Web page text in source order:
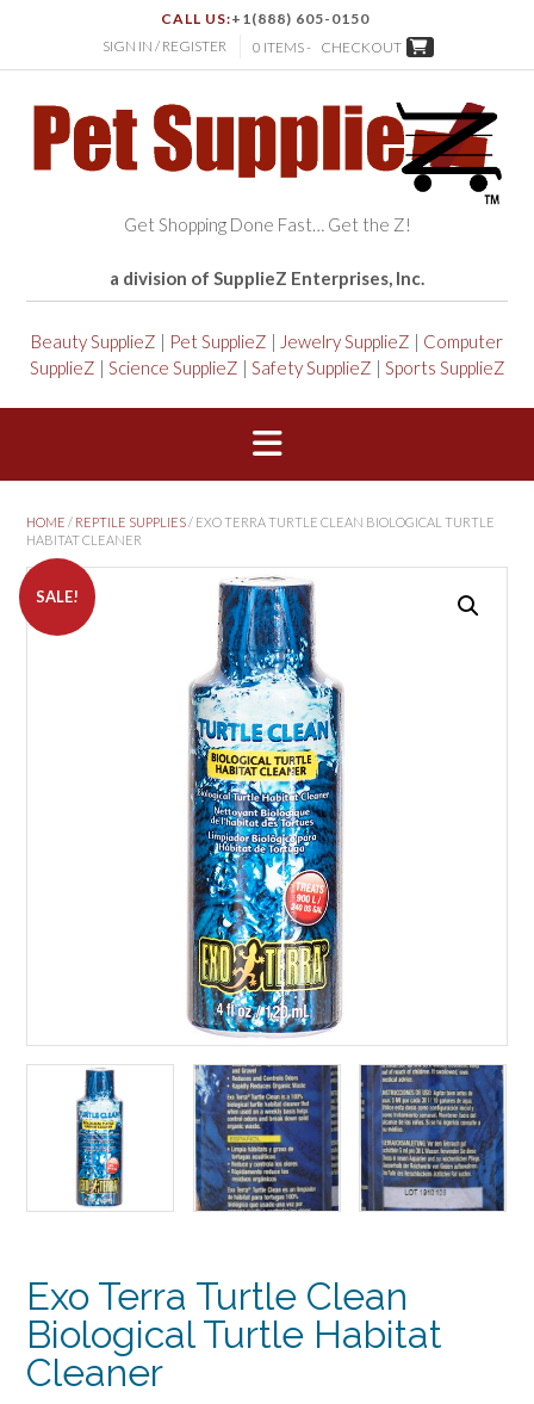
CALL US:+1(888) 605-0150
SIGN IN / REGISTER
0 ITEMS - CHECKOUT
Get Shopping Done Fast… Get the Z!
a division of SupplieZ Enterprises, Inc.
Beauty SupplieZ | Pet SupplieZ | Jewelry SupplieZ | Computer
SupplieZ | Science SupplieZ | Safety SupplieZ | Sports SupplieZ
HOME / REPTILE SUPPLIES/ EXO TERRA TURTLE CLEAN BIOLOGICAL TURTLE
HABITAT CLEANER
SALE!
Exo Terra Turtle Clean
Biological Turtle Habitat
Cleaner